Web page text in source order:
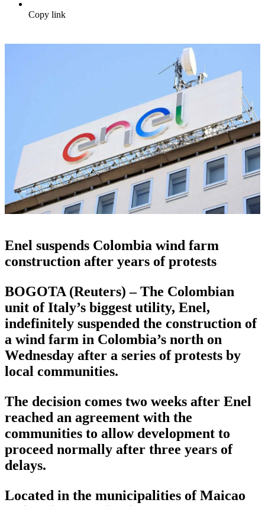
Copy link
Enel suspends Colombia wind farm
construction after years of protests
BOGOTA (Reuters) – The Colombian
unit of Italy’s biggest utility, Enel,
indefinitely suspended the construction of
a wind farm in Colombia’s north on
Wednesday after a series of protests by
local communities.
The decision comes two weeks after Enel
reached an agreement with the
communities to allow development to
proceed normally after three years of
delays.
Located in the municipalities of Maicao